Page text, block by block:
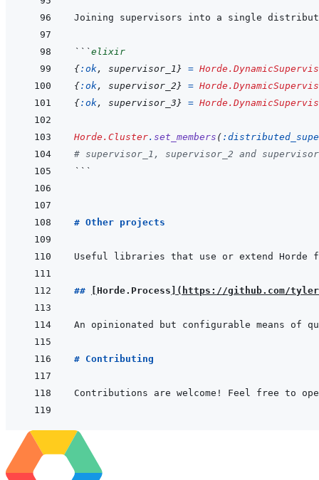
Joining supervisors into a single
```elixir
{:ok, supervisor_1} =
{:ok, supervisor_2} =
{:ok, supervisor_3} =
Horde.Cluster. set_members (
# supervisor_1, supervisor_2 and
```
# Other projects
## Horde.Process ( https://github.com/
# Contributing